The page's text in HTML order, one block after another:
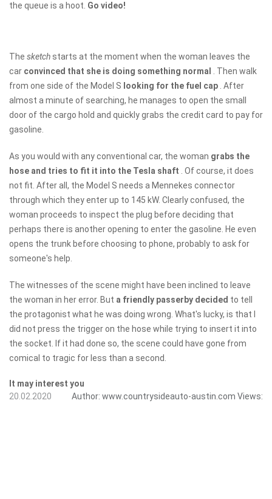
the queue is a hoot. Go video!
The sketch starts at the moment when the woman leaves the
car convinced that she is doing something normal . Then walk
from one side of the Model S looking for the fuel cap . After
almost a minute of searching, he manages to open the small
door of the cargo hold and quickly grabs the credit card to pay for
gasoline.
As you would with any conventional car, the woman grabs the
hose and tries to fit it into the Tesla shaft . Of course, it does
not fit. After all, the Model S needs a Mennekes connector
through which they enter up to 145 kW. Clearly confused, the
woman proceeds to inspect the plug before deciding that
perhaps there is another opening to enter the gasoline. He even
opens the trunk before choosing to phone, probably to ask for
someone's help.
The witnesses of the scene might have been inclined to leave
the woman in her error. But a friendly passerby decided to tell
the protagonist what he was doing wrong. What's lucky, is that I
did not press the trigger on the hose while trying to insert it into
the socket. If it had done so, the scene could have gone from
comical to tragic for less than a second.
It may interest you
20.02.2020
Author: www.countrysideauto-austin.com Views: